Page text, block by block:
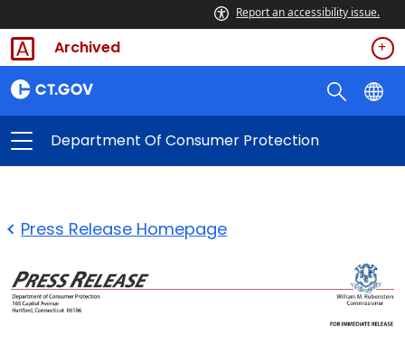
Report an accessibility issue.
Archived
Department Of Consumer Protection
Press Release Homepage